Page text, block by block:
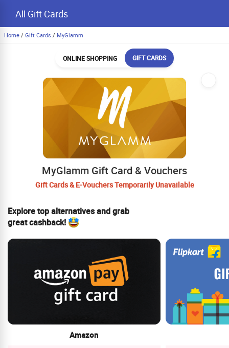
All Gift Cards
Home / Gift Cards / MyGlamm
ONLINE SHOPPING GIFT CARDS
MyGlamm Gift Card & Vouchers
Gift Cards & E-Vouchers Temporarily Unavailable
Explore top alternatives and grab
great cashback!
Amazon